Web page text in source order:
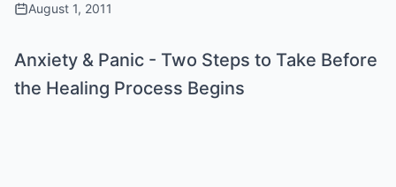
August 1, 2011
Anxiety & Panic - Two Steps to Take Before
the Healing Process Begins